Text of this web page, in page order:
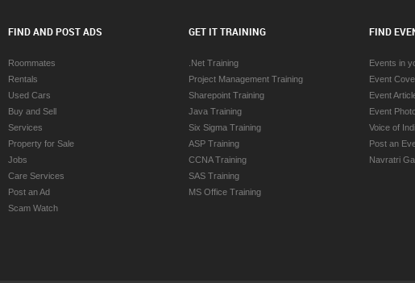
FIND AND POST ADS
Roommates
Rentals
Used Cars
Buy and Sell
Services
Property for Sale
Jobs
Care Services
Post an Ad
Scam Watch
GET IT TRAINING
.Net Training
Project Management Training
Sharepoint Training
Java Training
Six Sigma Training
ASP Training
CCNA Training
SAS Training
MS Office Training
FIND
Events in
Event
Event
Event
Voice of
Post an
Navratri